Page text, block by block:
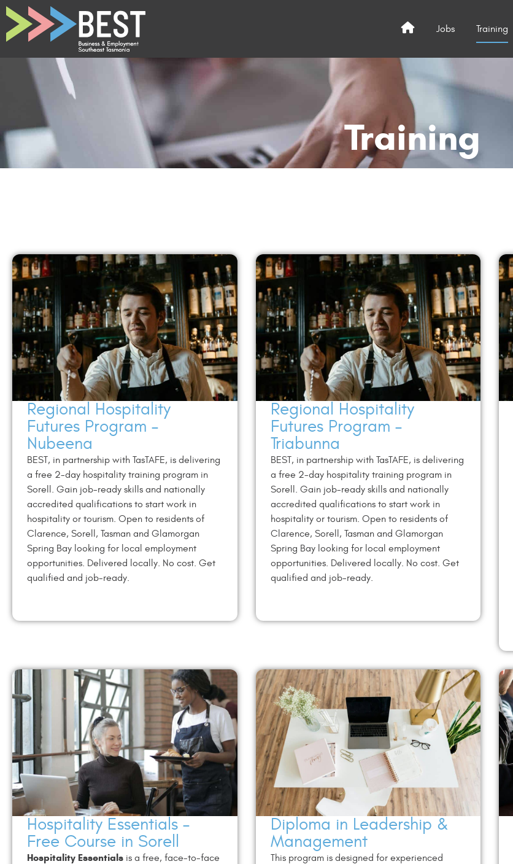
Home Jobs Training
Training
Regional Hospitality
Futures Program –
Nubeena
BEST, in partnership with TasTAFE, is delivering
a free 2-day hospitality training program in
Sorell. Gain job-ready skills and nationally
accredited qualifications to start work in
hospitality or tourism. Open to residents of
Clarence, Sorell, Tasman and Glamorgan
Spring Bay looking for local employment
opportunities. Delivered locally. No cost. Get
qualified and job-ready.
Regional Hospitality
Futures Program –
Triabunna
BEST, in partnership with TasTAFE, is delivering
a free 2-day hospitality training program in
Sorell. Gain job-ready skills and nationally
accredited qualifications to start work in
hospitality or tourism. Open to residents of
Clarence, Sorell, Tasman and Glamorgan
Spring Bay looking for local employment
opportunities. Delivered locally. No cost. Get
qualified and job-ready.
Hospitality Essentials –
Free Course in Sorell
Hospitality Essentials is a free, face-to-face
Diploma in Leadership &
Management
This program is designed for experienced